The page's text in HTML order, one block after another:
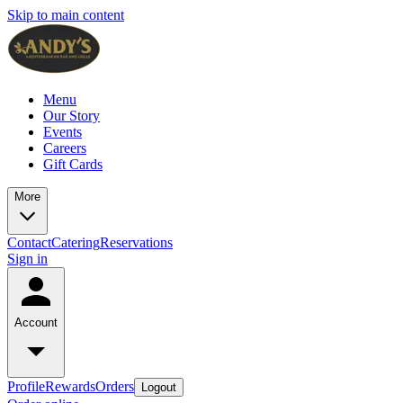
Skip to main content
Menu
Our Story
Events
Careers
Gift Cards
More
ContactCateringReservations
Sign in
Account
ProfileRewardsOrders Logout